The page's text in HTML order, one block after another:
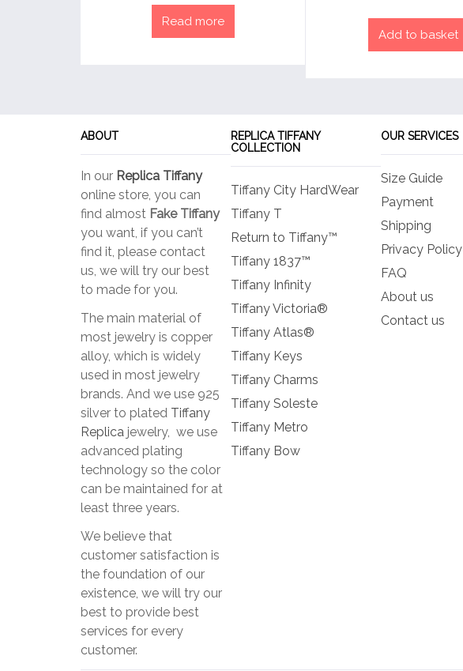
Read more
Add to basket
ABOUT
In our Replica Tiffany
online store, you can
find almost Fake Tiffany
you want, if you can’t
find it, please contact
us, we will try our best
to made for you.
The main material of
most jewelry is copper
alloy, which is widely
used in most jewelry
brands. And we use 925
silver to plated Tiffany
Replica jewelry, we use
advanced plating
technology so the color
can be maintained for at
least three years.
We believe that
customer satisfaction is
the foundation of our
existence, we will try our
best to provide best
services for every
customer.
REPLICA TIFFANY
COLLECTION
Tiffany City HardWear
Tiffany T
Return to Tiffany™
Tiffany 1837™
Tiffany Infinity
Tiffany Victoria®
Tiffany Atlas®
Tiffany Keys
Tiffany Charms
Tiffany Soleste
Tiffany Metro
Tiffany Bow
OUR SERVICES
Size Guide
Payment
Shipping
Privacy Policy
FAQ
About us
Contact us